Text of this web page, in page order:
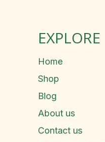
EXPLORE
Home
Shop
Blog
About us
Contact us